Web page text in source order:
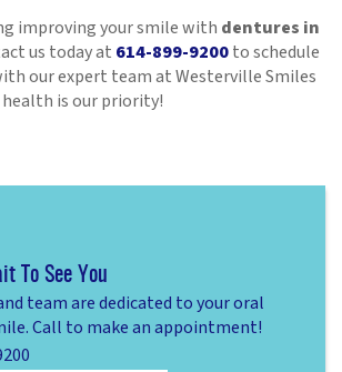
improving your smile with dentures in
us today at 614-899-9200to schedule
our expert team at Westerville Smiles
is our priority!
To See You
team are dedicated to your oral
Call to make an appointment!